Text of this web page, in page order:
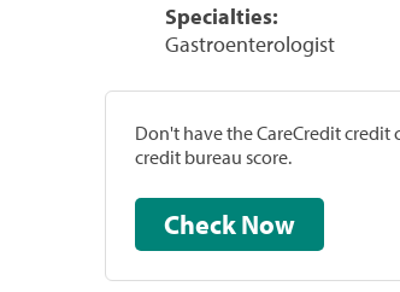
Specialties:
Gastroenterologist
Don't have the CareCredit
credit bureau score.
Check Now